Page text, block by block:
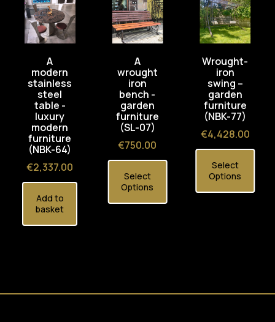
A
modern
stainless
steel
table -
luxury
modern
furniture
(NBK-64)
Price
€2,337.00
Add to
basket
A
wrought
iron
bench -
garden
furniture
(SL-07)
Price
€750.00
Select
Options
Wrought-
iron
swing –
garden
furniture
(NBK-77)
Price
€4,428.00
Select
Options